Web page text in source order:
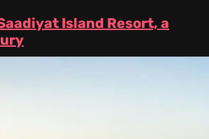
Island Resort, a